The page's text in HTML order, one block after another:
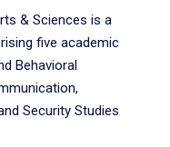
& Sciences is a
five academic
Behavioral
Security Studies